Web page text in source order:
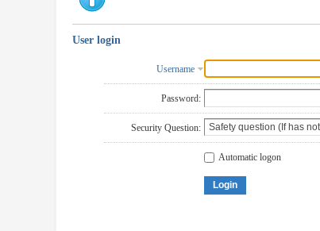
User login
Username
Password:
Security Question:
Automatic logon
Login